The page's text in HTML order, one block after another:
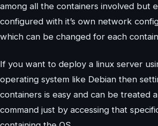
among all the containers involved but
configured with it’s own network
which can be changed for each
If you want to deploy a linux server
operating system like Debian then
containers is easy and can be treated
command just by accessing that